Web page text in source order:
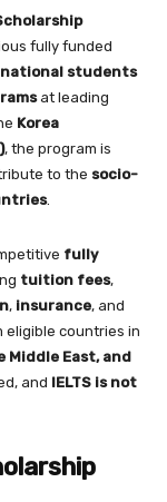
fully funded
students
at leading
Korea
, the program is
to the socio-
.
fully
tuition fees,
, insurance, and
eligible countries in
Middle East, and
and IELTS is not